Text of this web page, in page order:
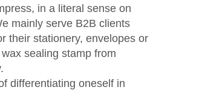
in a literal sense on
mainly serve B2B clients
their stationery, envelopes or
sealing stamp from
differentiating oneself in